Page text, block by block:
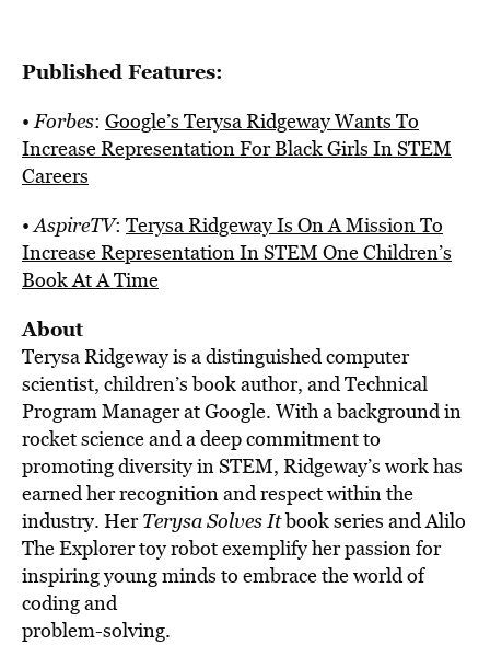
Published Features:
•Forbes: Google’s Terysa Ridgeway Wants To
Increase Representation For Black Girls In STEM
Careers
•AspireTV: Terysa Ridgeway Is On A Mission To
Increase Representation In STEM One Children’s
Book At A Time
About
Terysa Ridgeway is a distinguished computer
scientist, children’s book author, and Technical
Program Manager at Google. With a background in
rocket science and a deep commitment to
promoting diversity in STEM, Ridgeway’s work has
earned her recognition and respect within the
industry. HerTerysa Solves Itbook series and Alilo
The Explorer toy robot exemplify her passion for
inspiring young minds to embrace the world of
coding and
problem-solving.